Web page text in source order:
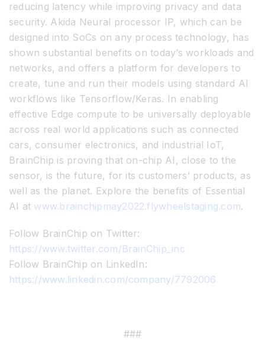
reducing latency while improving privacy and data
security. Akida Neural processor IP, which can be
designed into SoCs on any process technology, has
shown substantial benefits on today’s workloads and
networks, and offers a platform for developers to
create, tune and run their models using standard AI
workflows like Tensorflow/Keras. In enabling
effective Edge compute to be universally deployable
across real world applications such as connected
cars, consumer electronics, and industrial IoT,
BrainChip is proving that on-chip AI, close to the
sensor, is the future, for its customers’ products, as
well as the planet. Explore the benefits of Essential
AI at www.brainchipmay2022.flywheelstaging.com.
Follow BrainChip on Twitter:
https://www.twitter.com/BrainChip_inc
Follow BrainChip on LinkedIn:
https://www.linkedin.com/company/7792006
###